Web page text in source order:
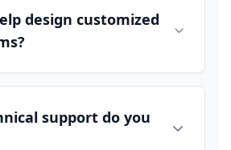
design customized
support do you